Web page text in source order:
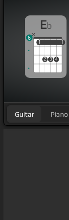
Eb
1
2 3 4
1
1 1
6
Guitar Piano